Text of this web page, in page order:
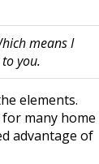
means I
you.
elements.
many home
advantage of